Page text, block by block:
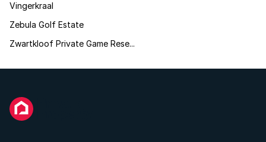
Vingerkraal
Zebula Golf Estate
Zwartkloof Private Game Rese...